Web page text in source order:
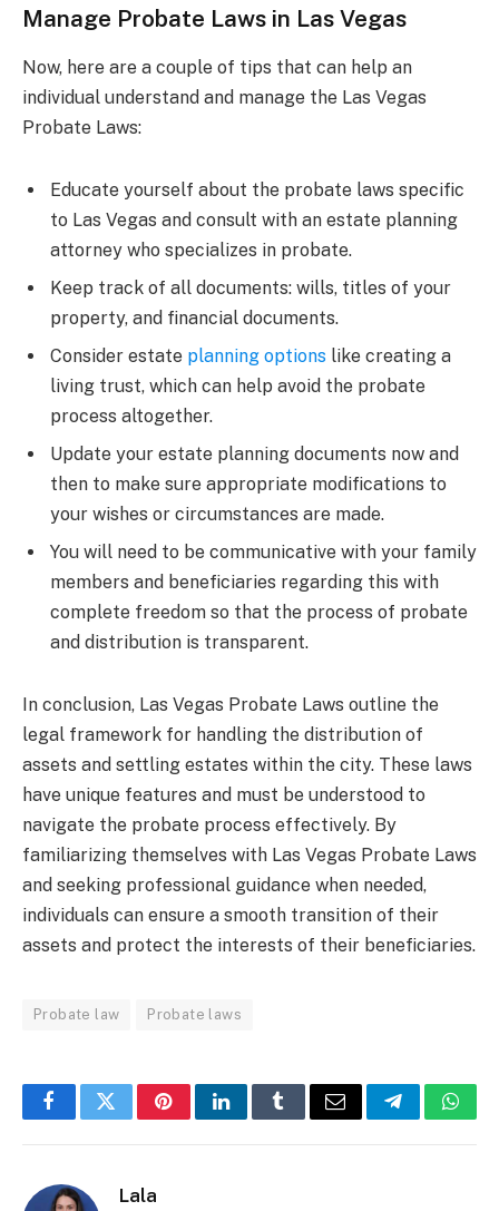
Manage Probate Laws in Las Vegas
Now, here are a couple of tips that can help an
individual understand and manage the Las Vegas
Probate Laws:
Educate yourself about the probate laws specific
to Las Vegas and consult with an estate planning
attorney who specializes in probate.
Keep track of all documents: wills, titles of your
property, and financial documents.
Consider estate planning options like creating a
living trust, which can help avoid the probate
process altogether.
Update your estate planning documents now and
then to make sure appropriate modifications to
your wishes or circumstances are made.
You will need to be communicative with your family
members and beneficiaries regarding this with
complete freedom so that the process of probate
and distribution is transparent.
In conclusion, Las Vegas Probate Laws outline the
legal framework for handling the distribution of
assets and settling estates within the city. These laws
have unique features and must be understood to
navigate the probate process effectively. By
familiarizing themselves with Las Vegas Probate Laws
and seeking professional guidance when needed,
individuals can ensure a smooth transition of their
assets and protect the interests of their beneficiaries.
Probate law Probate laws
FacebookTwitterPinterestLinkedInTumblrEmail Telegram
Lala